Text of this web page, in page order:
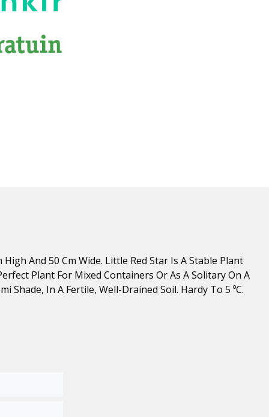
And 50 Cm Wide. Little Red Star Is A Stable Plant
Plant For Mixed Containers Or As A Solitary On A
Shade, In A Fertile, Well-Drained Soil. Hardy To 5 ºC.